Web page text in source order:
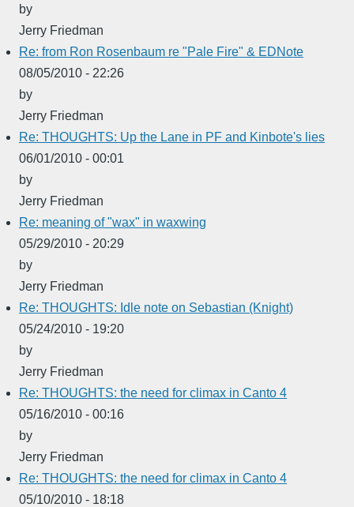
by
Jerry Friedman
Re: from Ron Rosenbaum re "Pale Fire" & EDNote
08/05/2010 - 22:26
by
Jerry Friedman
Re: THOUGHTS: Up the Lane in PF and Kinbote's lies
06/01/2010 - 00:01
by
Jerry Friedman
Re: meaning of "wax" in waxwing
05/29/2010 - 20:29
by
Jerry Friedman
Re: THOUGHTS: Idle note on Sebastian (Knight)
05/24/2010 - 19:20
by
Jerry Friedman
Re: THOUGHTS: the need for climax in Canto 4
05/16/2010 - 00:16
by
Jerry Friedman
Re: THOUGHTS: the need for climax in Canto 4
05/10/2010 - 18:18